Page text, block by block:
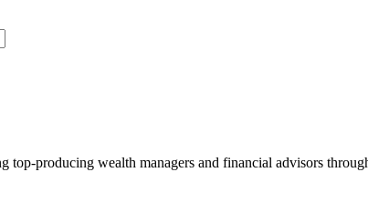
producing wealth managers and financial advisors